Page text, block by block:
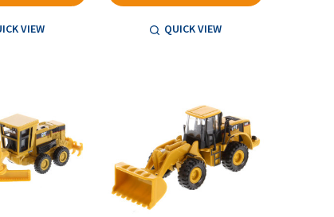
VIEW QUICK VIEW